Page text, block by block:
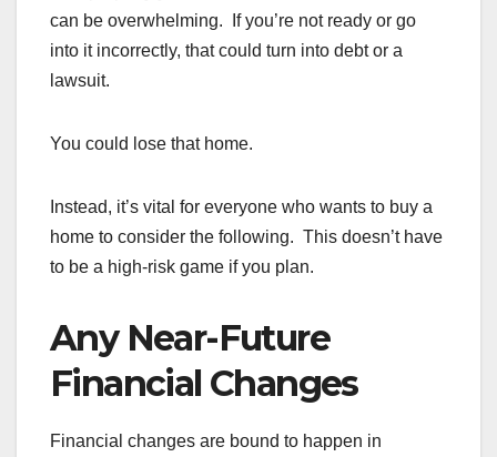
can be overwhelming. If you’re not ready or go
into it incorrectly, that could turn into debt or a
lawsuit.
You could lose that home.
Instead, it’s vital for everyone who wants to buy a
home to consider the following. This doesn’t have
to be a high-risk game if you plan.
Any Near-Future
Financial Changes
Financial changes are bound to happen in